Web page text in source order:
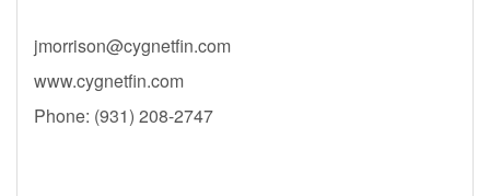
jmorrison@cygnetfin.com
www.cygnetfin.com
Phone: (931) 208-2747